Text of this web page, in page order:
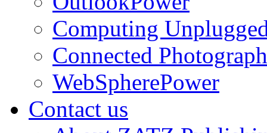
Computing
Connected
WebSpherePower
Contact us